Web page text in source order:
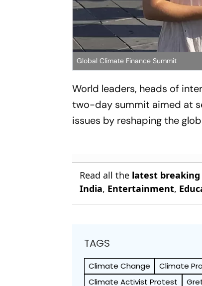
Global Climate Finance Summit
World leaders, heads of
two-day summit aimed at
issues by reshaping the
Read all the latest breaking
India, Entertainment,
TAGS
Climate Change Climate
Climate Activist Protest